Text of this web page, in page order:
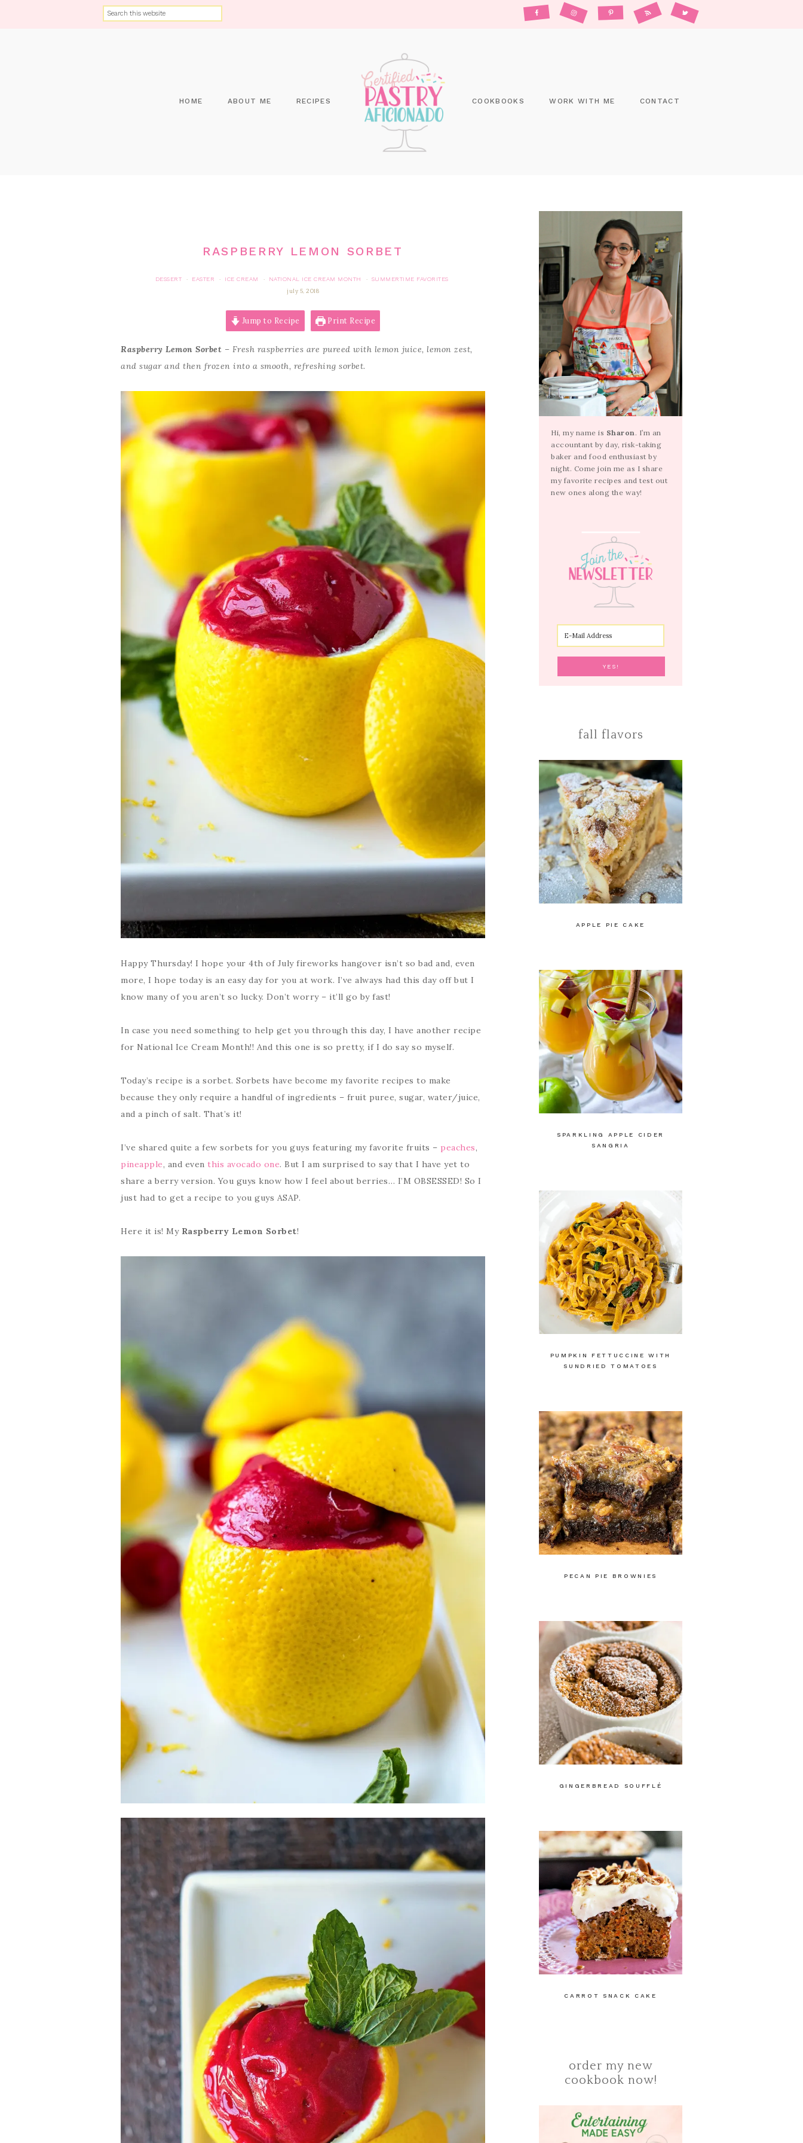
HOME ABOUT ME RECIPES COOKBOOKS WORK WITH ME CONTACT
RASPBERRY LEMON SORBET
DESSERT · EASTER · ICE CREAM · NATIONAL ICE CREAM MONTH ·
SUMMERTIME FAVORITES
july 5, 2018
Jump to Recipe Print Recipe
Raspberry Lemon Sorbet – Fresh raspberries are pureed with lemon juice, lemon zest,
and sugar and then frozen into a smooth, refreshing sorbet.
Happy Thursday! I hope your 4th of July fireworks hangover isn’t so bad and, even
more, I hope today is an easy day for you at work. I’ve always had this day off but I
know many of you aren’t so lucky. Don’t worry – it’ll go by fast!
In case you need something to help get you through this day, I have another recipe
for National Ice Cream Month!! And this one is so pretty, if I do say so myself.
Today’s recipe is a sorbet. Sorbets have become my favorite recipes to make
because they only require a handful of ingredients – fruit puree, sugar, water/juice,
and a pinch of salt. That’s it!
I’ve shared quite a few sorbets for you guys featuring my favorite fruits – peaches,
pineapple, and even this avocado one. But I am surprised to say that I have yet to
share a berry version. You guys know how I feel about berries… I’M OBSESSED! So I
just had to get a recipe to you guys ASAP.
Here it is! My Raspberry Lemon Sorbet!
Hi, my name is Sharon . I’m an
accountant by day, risk-taking
baker and food enthusiast by
night. Come join me as I share
my favorite recipes and test out
new ones along the way!
fall flavors
APPLE PIE CAKE
SPARKLING APPLE CIDER
SANGRIA
PUMPKIN FETTUCCINE WITH
SUNDRIED TOMATOES
PECAN PIE BROWNIES
GINGERBREAD SOUFFLÉ
CARROT SNACK CAKE
order my new
cookbook now!